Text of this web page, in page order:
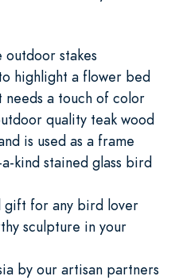
stakes
highlight a flower bed
a touch of color
quality teak wood
is used as a frame
kind stained glass bird
gift for any bird lover
sculpture in your
by our artisan partners